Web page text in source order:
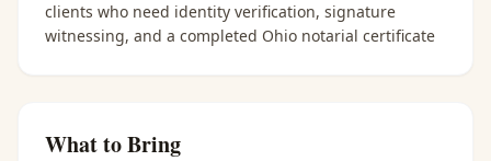
clients who need identity verification, signature
witnessing, and a completed Ohio notarial certificate
What to Bring